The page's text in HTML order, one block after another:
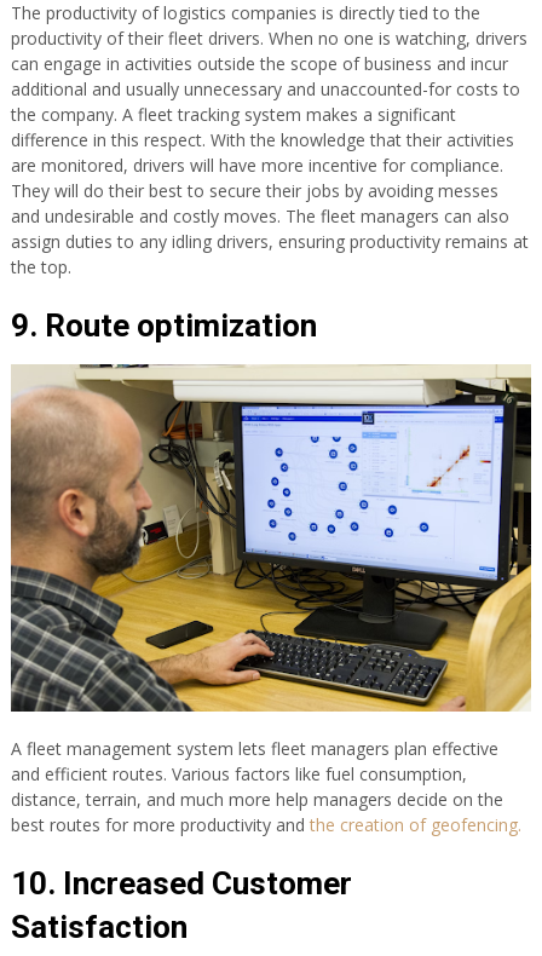
The productivity of logistics companies is directly tied to the
productivity of their fleet drivers. When no one is watching, drivers
can engage in activities outside the scope of business and incur
additional and usually unnecessary and unaccounted-for costs to
the company. A fleet tracking system makes a significant
difference in this respect. With the knowledge that their activities
are monitored, drivers will have more incentive for compliance.
They will do their best to secure their jobs by avoiding messes
and undesirable and costly moves. The fleet managers can also
assign duties to any idling drivers, ensuring productivity remains at
the top.
9. Route optimization
A fleet management system lets fleet managers plan effective
and efficient routes. Various factors like fuel consumption,
distance, terrain, and much more help managers decide on the
best routes for more productivity and the creation of geofencing.
10. Increased Customer
Satisfaction